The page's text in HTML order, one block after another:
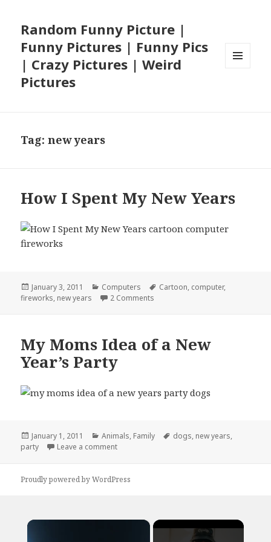
Random Funny Picture |
Funny Pictures | Funny Pics
| Crazy Pictures | Weird
Pictures
Tag:new years
How I Spent My New Years
Posted
on
January 3, 2011 Categories
Computers Tags
Cartoon, computer,
fireworks, new years 2 Comments
My Moms Idea of a New
Year’s Party
Posted
on
January 1, 2011 Categories
Animals, Family Tags
dogs, new years,
party
Leave a commenton My Moms Idea of a New Year’s Party
Proudly powered by WordPress
×